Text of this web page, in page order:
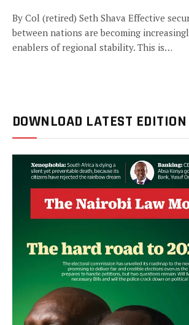
By Col (retired) Seth Shava Effective
between nations are becoming
enablers of regional stability. This is…
DOWNLOAD LATEST EDITION